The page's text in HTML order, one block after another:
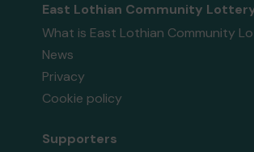
East Lothian Community
What is East Lothian Community
News
Privacy
Cookie policy
Supporters